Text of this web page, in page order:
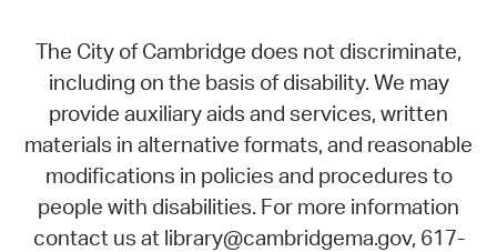
The City of Cambridge does not discriminate,
including on the basis of disability. We may
provide auxiliary aids and services, written
materials in alternative formats, and reasonable
modifications in policies and procedures to
people with disabilities. For more information
contact us at library@cambridgema.gov, 617-